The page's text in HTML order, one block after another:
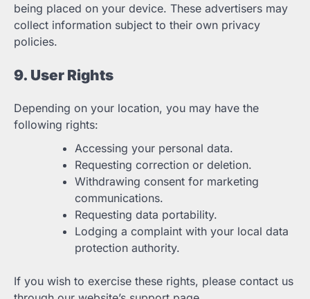
being placed on your device. These advertisers may
collect information subject to their own privacy
policies.
9. User Rights
Depending on your location, you may have the
following rights:
Accessing your personal data.
Requesting correction or deletion.
Withdrawing consent for marketing
communications.
Requesting data portability.
Lodging a complaint with your local data
protection authority.
If you wish to exercise these rights, please contact us